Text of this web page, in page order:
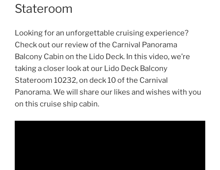
Stateroom
Looking for an unforgettable cruising experience?
Check out our review of the Carnival Panorama
Balcony Cabin on the Lido Deck. In this video, we’re
taking a closer look at our Lido Deck Balcony
Stateroom 10232, on deck 10 of the Carnival
Panorama. We will share our likes and wishes with you
on this cruise ship cabin.